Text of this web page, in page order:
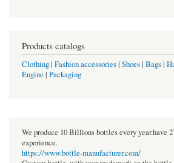
Products catalogs
Clothing| Fashion accessories| Shoes| Bags|
Engine | Packaging
We produce 10 Billions bottles every year.have
experience.
https://www.bottle-manufacturer.com/